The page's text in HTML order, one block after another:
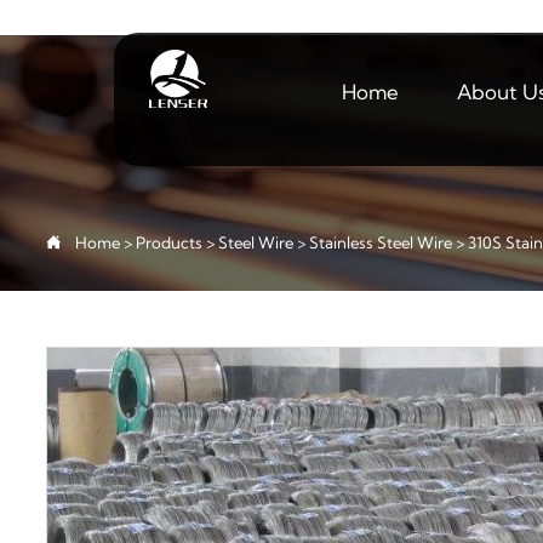
Home About
 Home> Products>Steel Wire>Stainless Steel Wire>310S